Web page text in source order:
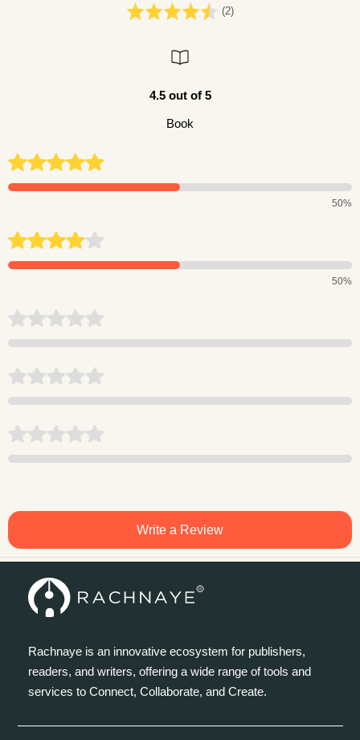
(2)
4.5 out of 5
Book
50%
50%
Write a Review
Rachnaye is an innovative ecosystem for publishers,
readers, and writers, offering a wide range of tools and
services to Connect, Collaborate, and Create.